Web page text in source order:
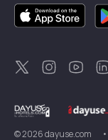
DayuseCanada
DayuseSweden
DayuseThailand
DayuseNew Zealand
DayuseTürkiye
©2026dayuse.com •